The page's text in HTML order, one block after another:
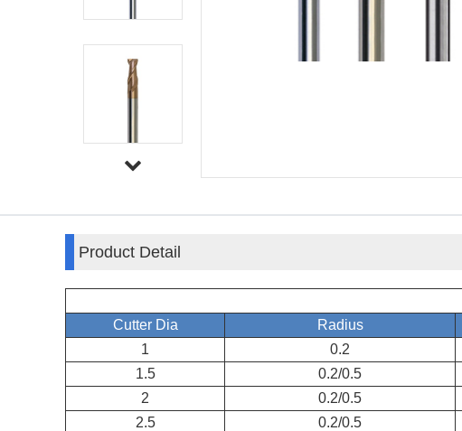
Product Detail
Cutter Dia
Radius
1
0.2
1.5
0.2/0.5
2
0.2/0.5
2.5
0.2/0.5